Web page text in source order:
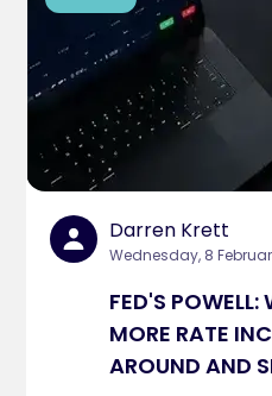
Darren Krett
Wednesday, 8
FED'S POWELL:
MORE RATE
AROUND AND